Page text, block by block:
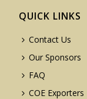
QUICK LINKS
Contact Us
Our Sponsors
FAQ
COE Exporters